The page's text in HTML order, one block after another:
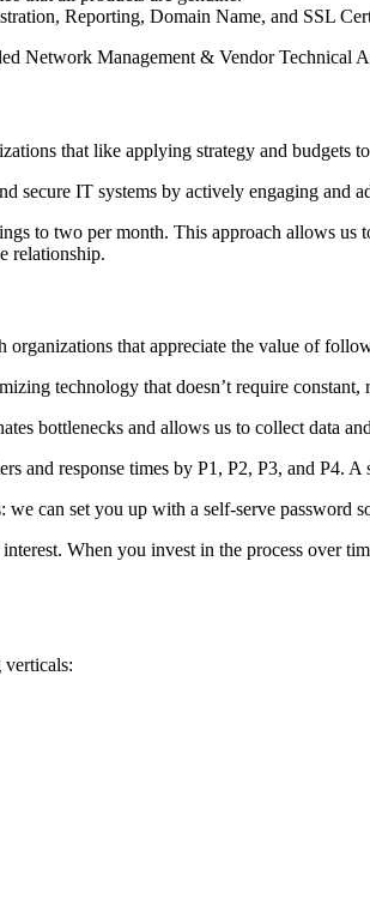
Reporting, Domain Name, and SSL
Network Management & Vendor Technical
that like applying strategy and budgets
secure IT systems by actively engaging
to two per month. This approach allows
relationship.
that appreciate the value of
technology that doesn’t require
bottlenecks and allows us to collect data
and response times by P1, P2, P3, and P4.
can set you up with a self-serve password
When you invest in the process over